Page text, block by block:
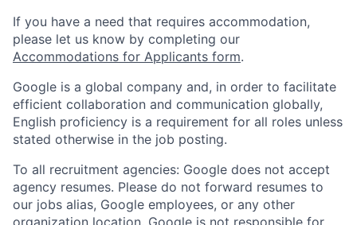
If you have a need that requires accommodation,
please let us know by completing our
Accommodations for Applicants form.
Google is a global company and, in order to facilitate
efficient collaboration and communication globally,
English proficiency is a requirement for all roles unless
stated otherwise in the job posting.
To all recruitment agencies: Google does not accept
agency resumes. Please do not forward resumes to
our jobs alias, Google employees, or any other
organization location. Google is not responsible for